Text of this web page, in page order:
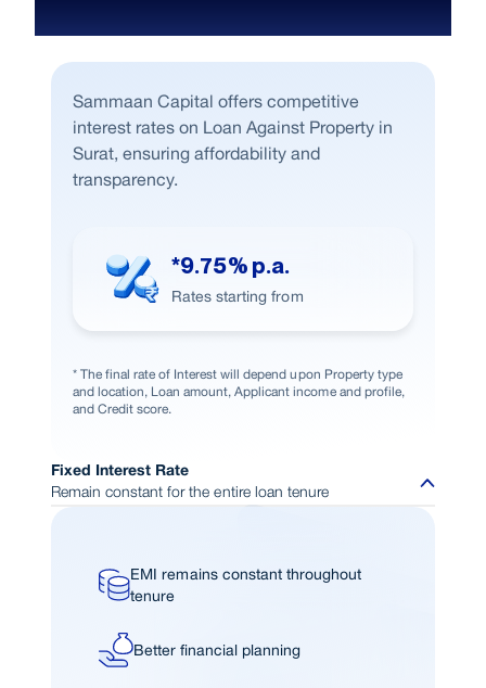
Sammaan Capital offers competitive
interest rates on Loan Against Property in
Surat, ensuring affordability and
transparency.
*9.75% p.a.
Rates starting from
* The final rate of Interest will depend upon Property type
and location, Loan amount, Applicant income and profile,
and Credit score.
Fixed Interest Rate
Remain constant for the entire loan tenure
EMI remains constant throughout
tenure
Better financial planning